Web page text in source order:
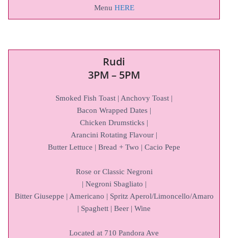
Menu HERE
Rudi
3PM – 5PM
Smoked Fish Toast | Anchovy Toast |
Bacon Wrapped Dates |
Chicken Drumsticks |
Arancini Rotating Flavour |
Butter Lettuce | Bread + Two | Cacio Pepe
Rose or Classic Negroni
| Negroni Sbagliato |
Bitter Giuseppe | Americano | Spritz Aperol/Limoncello/Amaro
| Spaghett | Beer | Wine
Located at 710 Pandora Ave